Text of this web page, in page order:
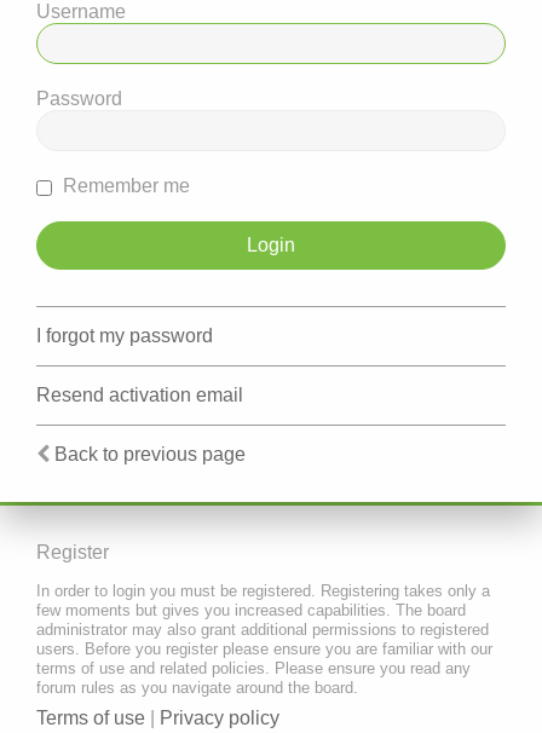
Username
Password
Remember me
I forgot my password
Resend activation email
Back to previous page
Register
In order to login you must be registered. Registering takes only a
few moments but gives you increased capabilities. The board
administrator may also grant additional permissions to registered
users. Before you register please ensure you are familiar with our
terms of use and related policies. Please ensure you read any
forum rules as you navigate around the board.
Terms of use Privacy policy